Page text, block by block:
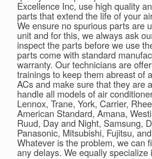
Excellence Inc, use high quality
parts that extend the life of your
We ensure no spurious parts are
unit and for this, we always ask
inspect the parts before we use
parts come with standard
warranty. Our technicians are
trainings to keep them abreast of
ACs and make sure that they are
handle all models of air
Lennox, Trane, York, Carrier,
American Standard, Amana,
Ruud, Day and Night, Samsung,
Panasonic, Mitsubishi, Fujitsu,
Whatever is the problem, we can
any delays. We equally specialize